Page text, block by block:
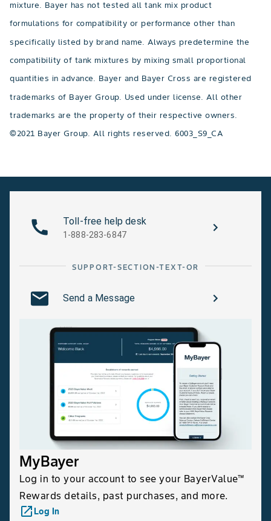
mixture. Bayer has not tested all tank mix product
formulations for compatibility or performance other than
specifically listed by brand name. Always predetermine the
compatibility of tank mixtures by mixing small proportional
quantities in advance. Bayer and Bayer Cross are registered
trademarks of Bayer Group. Used under license. All other
trademarks are the property of their respective owners.
©2021 Bayer Group. All rights reserved. 6003_S9_CA
Toll-free help desk
1-888-283-6847
SUPPORT-SECTION-TEXT-OR
Send a Message
MyBayer
Log in to your account to see your BayerValue™
Rewards details, past purchases, and more.
launchLog In